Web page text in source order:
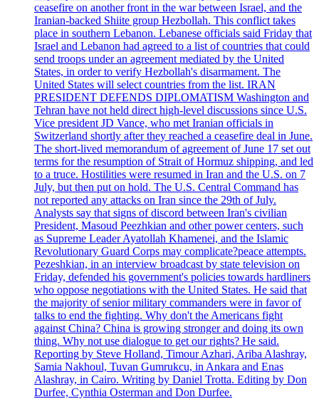
ceasefire on another front in the war between Israel, and the
Iranian-backed Shiite group Hezbollah. This conflict takes
place in southern Lebanon. Lebanese officials said Friday that
Israel and Lebanon had agreed to a list of countries that could
send troops under an agreement mediated by the United
States, in order to verify Hezbollah's disarmament. The
United States will select countries from the list. IRAN
PRESIDENT DEFENDS DIPLOMATISM Washington and
Tehran have not held direct high-level discussions since U.S.
Vice president JD Vance, who met Iranian officials in
Switzerland shortly after they reached a ceasefire deal in June.
The short-lived memorandum of agreement of June 17 set out
terms for the resumption of Strait of Hormuz shipping, and led
to a truce. Hostilities were resumed in Iran and the U.S. on 7
July, but then put on hold. The U.S. Central Command has
not reported any attacks on Iran since the 29th of July.
Analysts say that signs of discord between Iran's civilian
President, Masoud Peezhkian and other power centers, such
as Supreme Leader Ayatollah Khamenei, and the Islamic
Revolutionary Guard Corps may complicate?peace attempts.
Pezeshkian, in an interview broadcast by state television on
Friday, defended his government's policies towards hardliners
who oppose negotiations with the United States. He said that
the majority of senior military commanders were in favor of
talks to end the fighting. Why don't the Americans fight
against China? China is growing stronger and doing its own
thing. Why not use dialogue to get our rights? He said.
Reporting by Steve Holland, Timour Azhari, Ariba Alashray,
Samia Nakhoul, Tuvan Gumrukcu, in Ankara and Enas
Alashray, in Cairo. Writing by Daniel Trotta. Editing by Don
Durfee, Cynthia Osterman and Don Durfee.